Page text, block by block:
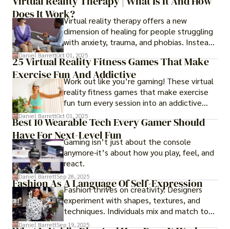
years later, very little has changed in how
the business actually works.
Does It Work?Virtual reality therapy offers a new
dimension of healing for people struggling
with anxiety, trauma, and phobias. Instead
of imagining stressful situations, patients
experience them in realistic but controlled
environments
Daniel BarrettOct 01, 2025
25 Virtual Reality Fitness Games That Make
Exercise Fun And Addictive
Work out like you’re gaming! These virtual
reality fitness games that make exercise
fun turn every session into an addictive
adventure.
Daniel BarrettOct 01, 2025
Best 10 Wearable Tech Every Gamer Should
Have For Next-Level Fun
Gaming isn’t just about the console
anymore-it’s about how you play, feel, and
react.
Daniel BarrettSep 28, 2025
Fashion As A Language Of Self-Expression
Fashion thrives on creativity. Designers
experiment with shapes, textures, and
techniques. Individuals mix and match to
create their own looks. Innovation keeps
Daniel BarrettSep 19, 2025